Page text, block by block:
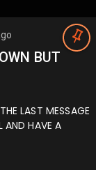
BUT
LAST MESSAGE
AND HAVE A